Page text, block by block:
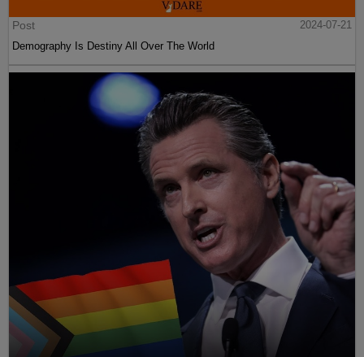
Post
2024-07-21
Demography Is Destiny All Over The World